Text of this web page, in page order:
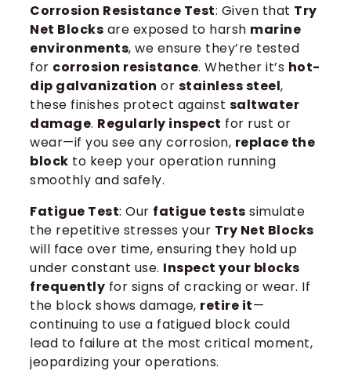
Corrosion Resistance Test: Given that Try
Net Blocks are exposed to harsh marine
environments, we ensure they’re tested
for corrosion resistance. Whether it’s hot-
dip galvanization or stainless steel,
these finishes protect against saltwater
damage. Regularly inspect for rust or
wear—if you see any corrosion, replace the
block to keep your operation running
smoothly and safely.
Fatigue Test: Our fatigue tests simulate
the repetitive stresses your Try Net Blocks
will face over time, ensuring they hold up
under constant use. Inspect your blocks
frequently for signs of cracking or wear. If
the block shows damage, retire it—
continuing to use a fatigued block could
lead to failure at the most critical moment,
jeopardizing your operations.